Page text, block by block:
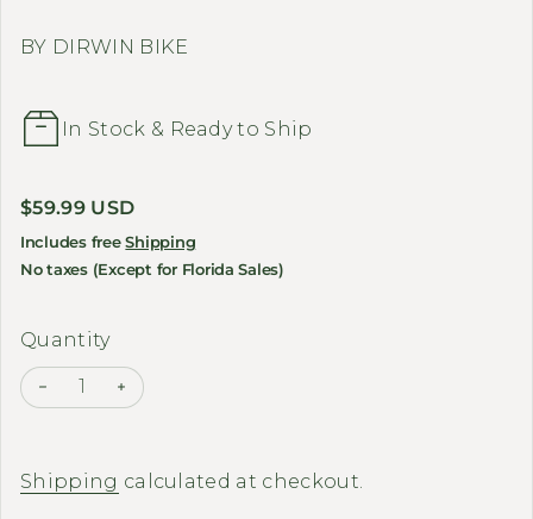
BY DIRWIN BIKE
In Stock & Ready to Ship
Regular price
$59.99 USD
Includes freeShipping
No taxes (Except for Florida Sales)
Quantity
Decrease quantity for DIRWIN BIKE - Seat
Increase quantity for DIRWIN BIKE -
Shipping calculated at checkout.